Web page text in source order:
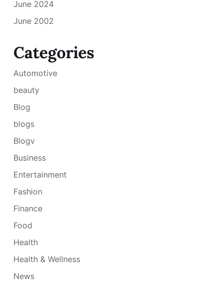
June 2024
June 2002
Categories
Automotive
beauty
Blog
blogs
Blogv
Business
Entertainment
Fashion
Finance
Food
Health
Health & Wellness
News